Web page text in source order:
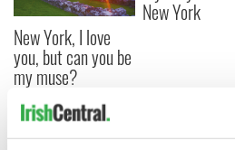
New York, I love
you, but can you be
my muse?
New York